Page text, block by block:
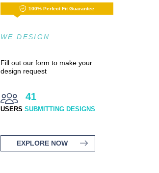
100% Perfect Fit Guarantee
WE DESIGN
Fill out our form to make your
design request
41
USERSSUBMITTING DESIGNS
EXPLORE NOW